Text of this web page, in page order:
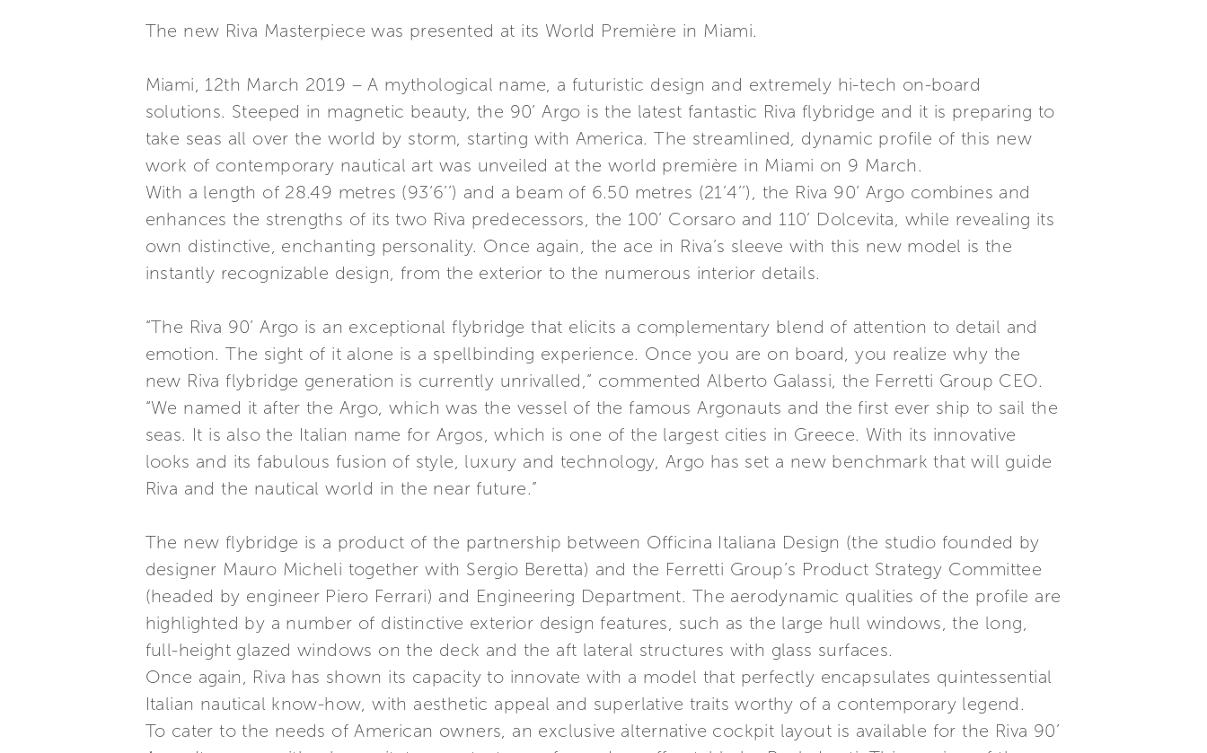
The new Riva Masterpiece was presented at its World Première in Miami.
Miami, 12th March 2019 – A mythological name, a futuristic design and extremely hi-tech on-board
solutions. Steeped in magnetic beauty, the 90’ Argo is the latest fantastic Riva flybridge and it is preparing to
take seas all over the world by storm, starting with America. The streamlined, dynamic profile of this new
work of contemporary nautical art was unveiled at the world première in Miami on 9 March.
With a length of 28.49 metres (93’6’’) and a beam of 6.50 metres (21’4’’), the Riva 90’ Argo combines and
enhances the strengths of its two Riva predecessors, the 100’ Corsaro and 110’ Dolcevita, while revealing its
own distinctive, enchanting personality. Once again, the ace in Riva’s sleeve with this new model is the
instantly recognizable design, from the exterior to the numerous interior details.
“The Riva 90’ Argo is an exceptional flybridge that elicits a complementary blend of attention to detail and
emotion. The sight of it alone is a spellbinding experience. Once you are on board, you realize why the
new Riva flybridge generation is currently unrivalled,” commented Alberto Galassi, the Ferretti Group CEO.
“We named it after the Argo, which was the vessel of the famous Argonauts and the first ever ship to sail the
seas. It is also the Italian name for Argos, which is one of the largest cities in Greece. With its innovative
looks and its fabulous fusion of style, luxury and technology, Argo has set a new benchmark that will guide
Riva and the nautical world in the near future.”
The new flybridge is a product of the partnership between Officina Italiana Design (the studio founded by
designer Mauro Micheli together with Sergio Beretta) and the Ferretti Group’s Product Strategy Committee
(headed by engineer Piero Ferrari) and Engineering Department. The aerodynamic qualities of the profile are
highlighted by a number of distinctive exterior design features, such as the large hull windows, the long,
full-height glazed windows on the deck and the aft lateral structures with glass surfaces.
Once again, Riva has shown its capacity to innovate with a model that perfectly encapsulates quintessential
Italian nautical know-how, with aesthetic appeal and superlative traits worthy of a contemporary legend.
To cater to the needs of American owners, an exclusive alternative cockpit layout is available for the Riva 90’